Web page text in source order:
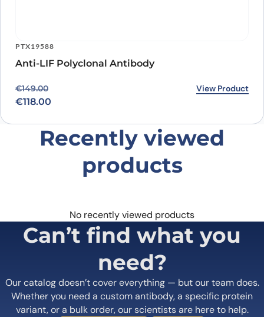
PTX19588
Anti-LIF Polyclonal Antibody
€149.00
Original price was: €149.00.
€118.00
Current price is: €118.00. View Product
Recently viewed
products
No recently viewed products
Can’t find what you
need?
Our catalog doesn’t cover everything — but our team does.
Whether you need a custom antibody, a specific protein
variant, or a bulk order, our scientists are here to help.